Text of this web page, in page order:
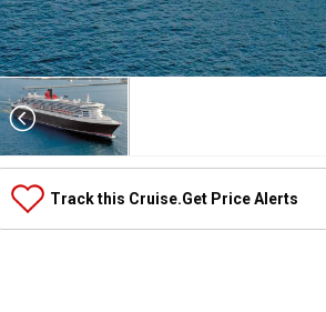
Array
(
[Thumbnail] => Array
(
(
Track this Cruise.Get Price Alerts